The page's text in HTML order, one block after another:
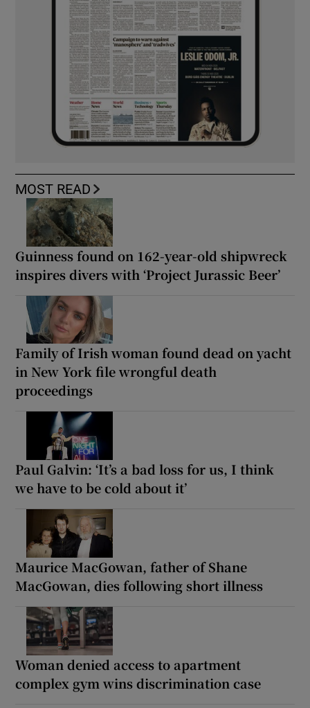
MOST READ
Guinness found on 162-year-old shipwreck
inspires divers with ‘Project Jurassic Beer’
Family of Irish woman found dead on yacht
in New York file wrongful death
proceedings
Paul Galvin: ‘It’s a bad loss for us, I think
we have to be cold about it’
Maurice MacGowan, father of Shane
MacGowan, dies following short illness
Woman denied access to apartment
complex gym wins discrimination case